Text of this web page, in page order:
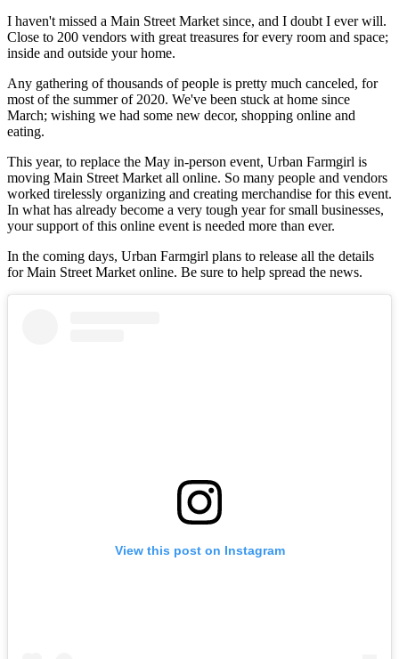
I haven't missed a Main Street Market since, and I doubt I ever will.
Close to 200 vendors with great treasures for every room and space;
inside and outside your home.
Any gathering of thousands of people is pretty much canceled, for
most of the summer of 2020. We've been stuck at home since
March; wishing we had some new decor, shopping online and
eating.
This year, to replace the May in-person event, Urban Farmgirl is
moving Main Street Market all online. So many people and vendors
worked tirelessly organizing and creating merchandise for this event.
In what has already become a very tough year for small businesses,
your support of this online event is needed more than ever.
In the coming days, Urban Farmgirl plans to release all the details
for Main Street Market online. Be sure to help spread the news.
View this post on Instagram